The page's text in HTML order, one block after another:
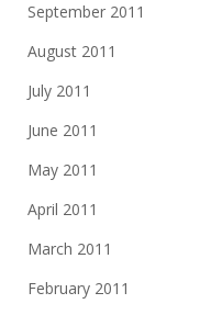
September 2011
August 2011
July 2011
June 2011
May 2011
April 2011
March 2011
February 2011